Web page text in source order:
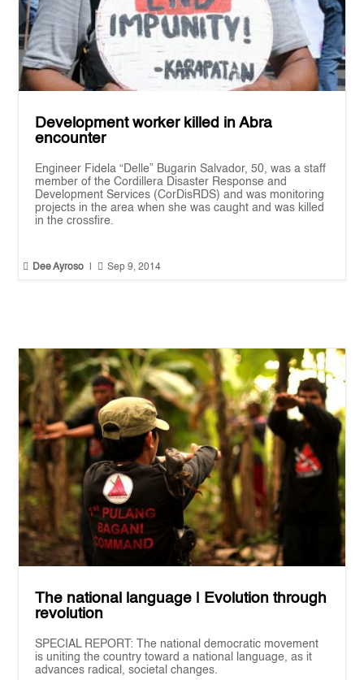
Development worker killed in Abra
encounter
Engineer Fidela “Delle” Bugarin Salvador, 50, was a staff
member of the Cordillera Disaster Response and
Development Services (CorDisRDS) and was monitoring
projects in the area when she was caught and was killed
in the crossfire.
 Dee Ayroso |  Sep 9, 2014
The national language | Evolution through
revolution
SPECIAL REPORT: The national democratic movement
is uniting the country toward a national language, as it
advances radical, societal changes.